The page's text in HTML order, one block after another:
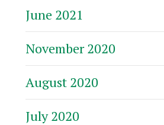
June 2021
November 2020
August 2020
July 2020